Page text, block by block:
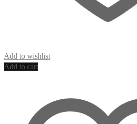
Add to wishlist
Add to cart